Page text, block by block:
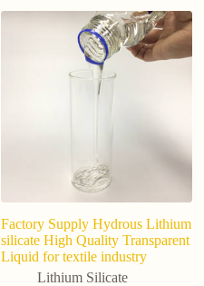
Factory Supply Hydrous Lithium
silicate High Quality Transparent
Liquid for textile industry
Lithium Silicate